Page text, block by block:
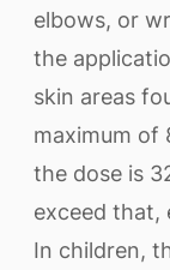
elbows, or
the
skin areas
maximum of
the dose is
exceed that,
In children,